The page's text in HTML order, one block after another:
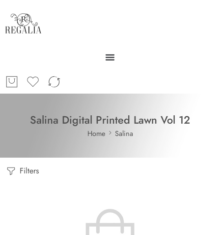
Salina Digital Printed Lawn Vol 12
Home Salina
Filters